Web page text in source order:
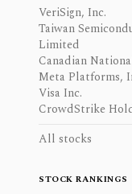
VeriSign, Inc.
Taiwan
Limited
Canadian
Meta Platforms,
Visa Inc.
CrowdStrike
All stocks
STOCK RANKINGS